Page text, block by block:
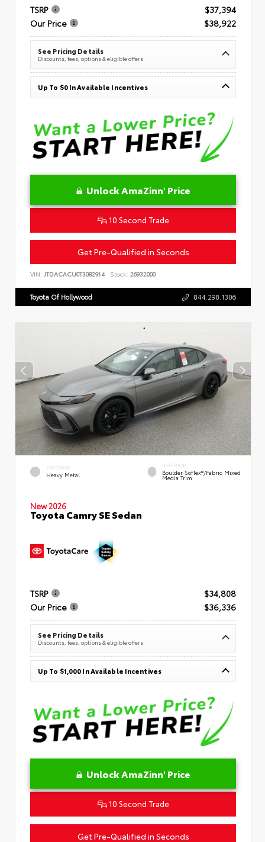
TSRP
$37,394
Our Price
$38,922
See Pricing Details
Discounts, fees, options & eligible offers
Up To $0 In Available Incentives
Unlock AmaZinn' Price
10 Second Trade
Get Pre-Qualified in Seconds
VIN: JTDACACU0T3082914 Stock: 26932000
Toyota Of Hollywood 844.298.1306
EXTERIOR
Heavy Metal
INTERIOR
Boulder SofTex®/fabric Mixed
Media Trim
New 2026
Toyota Camry SE Sedan
TSRP
$34,808
Our Price
$36,336
See Pricing Details
Discounts, fees, options & eligible offers
Up To $1,000 In Available Incentives
Unlock AmaZinn' Price
10 Second Trade
Get Pre-Qualified in Seconds